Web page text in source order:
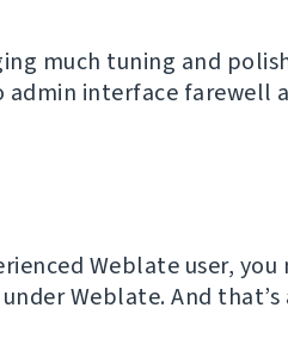
much tuning and
interface farewell
Weblate user,
Weblate. And